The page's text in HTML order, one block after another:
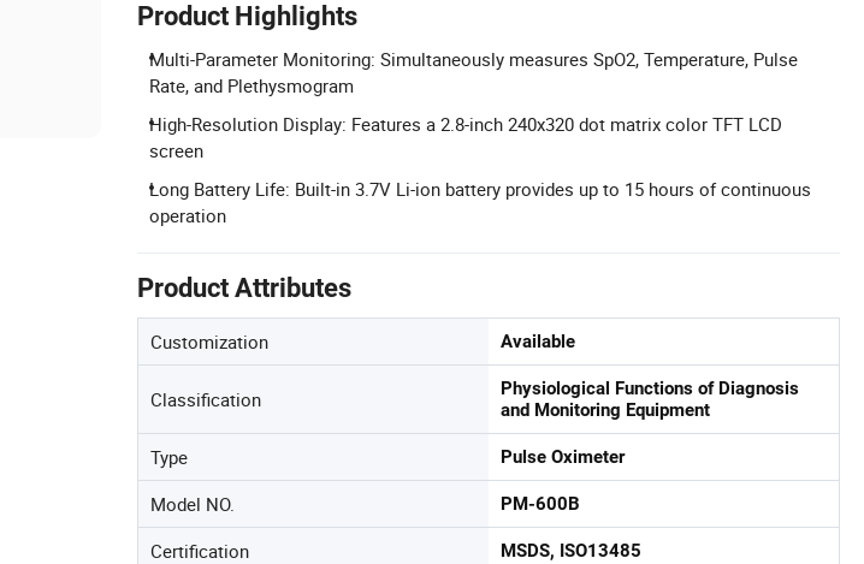
Product Highlights
Multi-Parameter Monitoring: Simultaneously measures SpO2, Temperature, Pulse
Rate, and Plethysmogram
High-Resolution Display: Features a 2.8-inch 240x320 dot matrix color TFT LCD
screen
Long Battery Life: Built-in 3.7V Li-ion battery provides up to 15 hours of continuous
operation
Product Attributes
Customization Available
Classification
Physiological Functions of Diagnosis
and Monitoring Equipment
Type Pulse Oximeter
Model NO. PM-600B
Certification MSDS, ISO13485